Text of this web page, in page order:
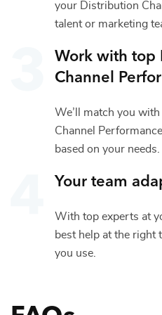
your Distribution
talent or marketing
Work with top
Channel
We’ll match you
Channel
based on your needs.
Your team
With top experts at
best help at the right
you use.